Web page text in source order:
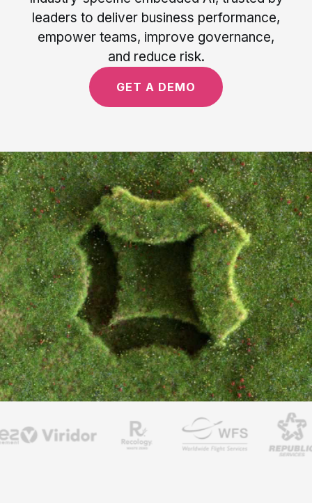
leaders to deliver business performance,
empower teams, improve governance,
and reduce risk.
GET A DEMO